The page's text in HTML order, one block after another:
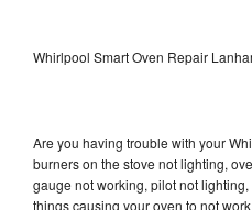
Whirlpool Smart Oven Repair
Are you having trouble with your
burners on the stove not lighting,
gauge not working, pilot not
things causing your oven to not